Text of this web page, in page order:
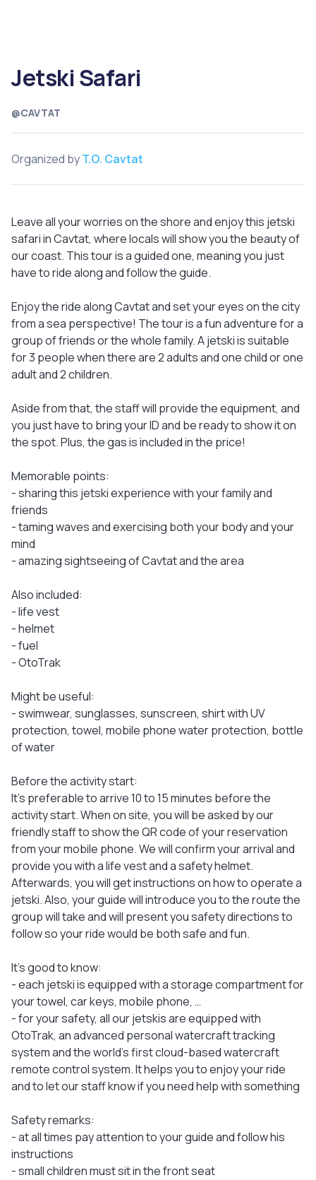
@CAVTAT
Jetski Safari
Organized byT.O. Cavtat
Leave all your worries on the shore and enjoy this jetski
safari in Cavtat, where locals will show you the beauty of
our coast. This tour is a guided one, meaning you just
have to ride along and follow the guide.
Enjoy the ride along Cavtat and set your eyes on the city
from a sea perspective! The tour is a fun adventure for a
group of friends or the whole family. A jetski is suitable
for 3 people when there are 2 adults and one child or one
adult and 2 children.
Aside from that, the staff will provide the equipment, and
you just have to bring your ID and be ready to show it on
the spot. Plus, the gas is included in the price!
Memorable points:
- sharing this jetski experience with your family and
friends
- taming waves and exercising both your body and your
mind
- amazing sightseeing of Cavtat and the area
Also included:
- life vest
- helmet
- fuel
- OtoTrak
Might be useful:
- swimwear, sunglasses, sunscreen, shirt with UV
protection, towel, mobile phone water protection, bottle
of water
Before the activity start:
It's preferable to arrive 10 to 15 minutes before the
activity start. When on site, you will be asked by our
friendly staff to show the QR code of your reservation
from your mobile phone. We will confirm your arrival and
provide you with a life vest and a safety helmet.
Afterwards, you will get instructions on how to operate a
jetski. Also, your guide will introduce you to the route the
group will take and will present you safety directions to
follow so your ride would be both safe and fun.
It's good to know:
- each jetski is equipped with a storage compartment for
your towel, car keys, mobile phone, …
- for your safety, all our jetskis are equipped with
OtoTrak, an advanced personal watercraft tracking
system and the world's first cloud-based watercraft
remote control system. It helps you to enjoy your ride
and to let our staff know if you need help with something
Safety remarks:
- at all times pay attention to your guide and follow his
instructions
- small children must sit in the front seat